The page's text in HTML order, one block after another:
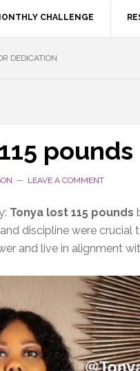
CHALLENGE
DEDICATION
pounds
LEAVE A COMMENT
Tonya lost 115 pounds
discipline were crucial
and live in alignment